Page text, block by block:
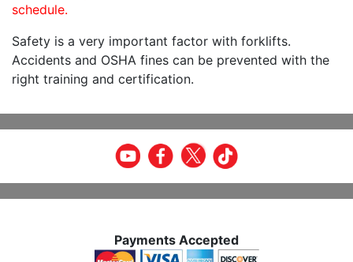
schedule.
Safety is a very important factor with forklifts.
Accidents and OSHA fines can be prevented with the
right training and certification.
Payments Accepted